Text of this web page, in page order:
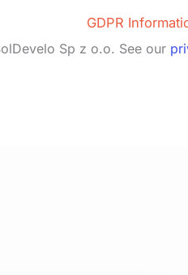
GDPR
Sp z o.o. See our